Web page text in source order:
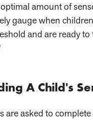
amount of
gauge when
and are ready
A Child's
are asked to